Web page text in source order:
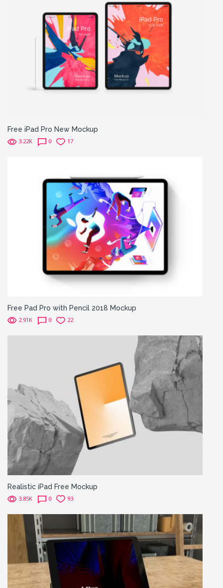
Free iPad Pro New Mockup
3.22K 0 17
Free Pad Pro with Pencil 2018 Mockup
2.91K 0 22
Realistic iPad Free Mockup
3.85K 0 93